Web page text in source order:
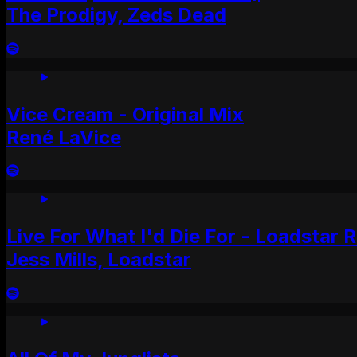
The Prodigy, Zeds Dead
Vice Cream - Original Mix
René LaVice
Live For What I'd Die For - Loadstar
Jess Mills, Loadstar